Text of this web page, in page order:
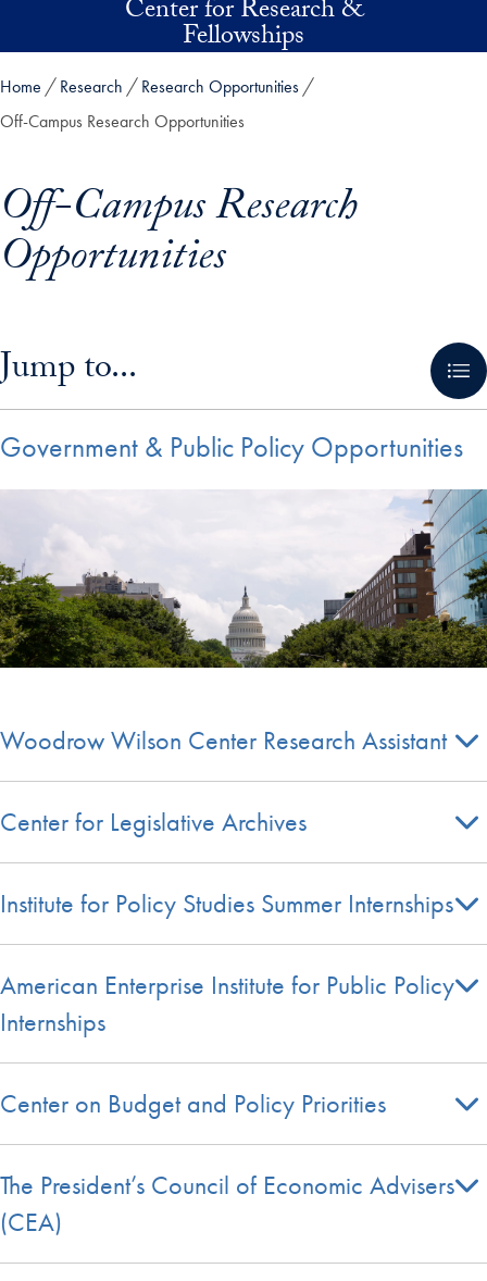
Skip to main contentCenter for Research &
Fellowships
Home Research
Research Opportunities
Off-Campus Research Opportunities
Off-Campus Research
Opportunities
Jump to...
Government & Public Policy Opportunities
Woodrow Wilson Center Research Assistant
Center for Legislative Archives
Institute for Policy Studies Summer Internships
American Enterprise Institute for Public Policy
Internships
Center on Budget and Policy Priorities
The President’s Council of Economic Advisers
(CEA)